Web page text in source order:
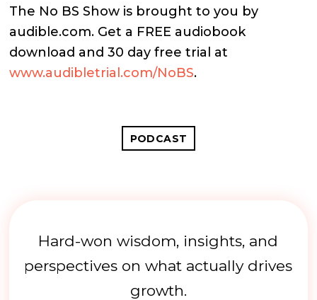
The No BS Show is brought to you by
audible.com. Get a FREE audiobook
download and 30 day free trial at
www.audibletrial.com/NoBS.
PODCAST
Hard-won wisdom, insights, and
perspectives on what actually drives
growth.